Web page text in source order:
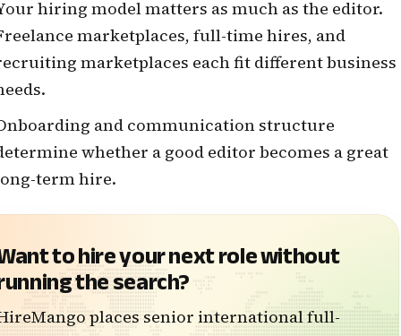
hiring model matters as much as the editor.
marketplaces, full-time hires, and
marketplaces each fit different business
and communication structure
whether a good editor becomes a great
term hire.
to hireyour next role without
the search?
places senior international full-